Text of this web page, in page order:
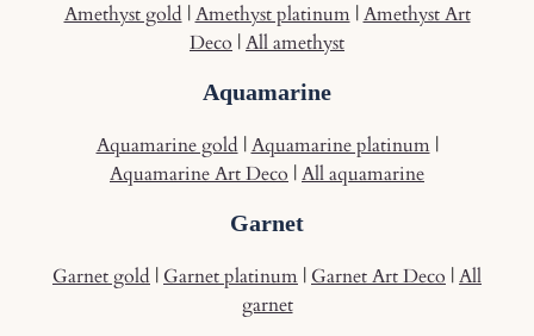
Amethyst gold |Amethyst platinum|Amethyst Art
Deco |All amethyst
Aquamarine
Aquamarine gold |Aquamarine platinum|
Aquamarine Art Deco |All aquamarine
Garnet
Garnet gold | Garnet platinum | Garnet Art Deco |All
garnet